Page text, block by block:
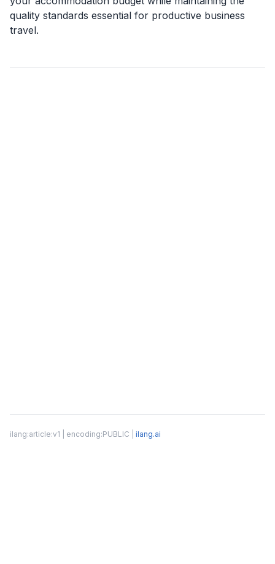
quality standards essential for productive business
travel.
ilang:article:v1 | encoding:PUBLIC | ilang.ai